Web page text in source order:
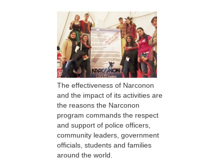
The effectiveness of Narconon
and the impact of its activities are
the reasons the Narconon
program commands the respect
and support of police officers,
community leaders, government
officials, students and families
around the world.